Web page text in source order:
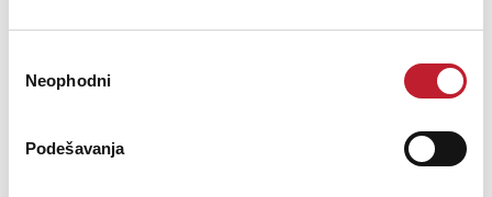
сагласности
Neophodni
Podešavanja
Software